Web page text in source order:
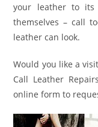
your leather to its
themselves – call
leather can look.
Would you like a
Call Leather
online form to